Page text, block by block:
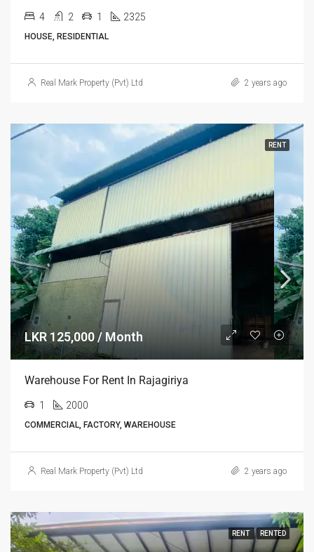
4 2 1 2325
HOUSE, RESIDENTIAL
Real Mark Property (Pvt) Ltd 2 years ago
RENT
LKR 125,000 / Month
Warehouse For Rent In Rajagiriya
1 2000
COMMERCIAL, FACTORY, WAREHOUSE
Real Mark Property (Pvt) Ltd 2 years ago
RENT RENTED